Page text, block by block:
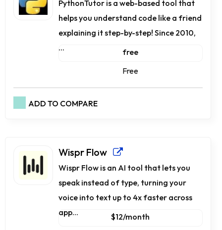
PythonTutor is a web-based tool that
helps you understand code like a friend
explaining it step-by-step! Since 2010,
...
free
Free
ADD TO COMPARE
Wispr Flow
Wispr Flow is an AI tool that lets you
speak instead of type, turning your
voice into text up to 4x faster across
app...
$12/month